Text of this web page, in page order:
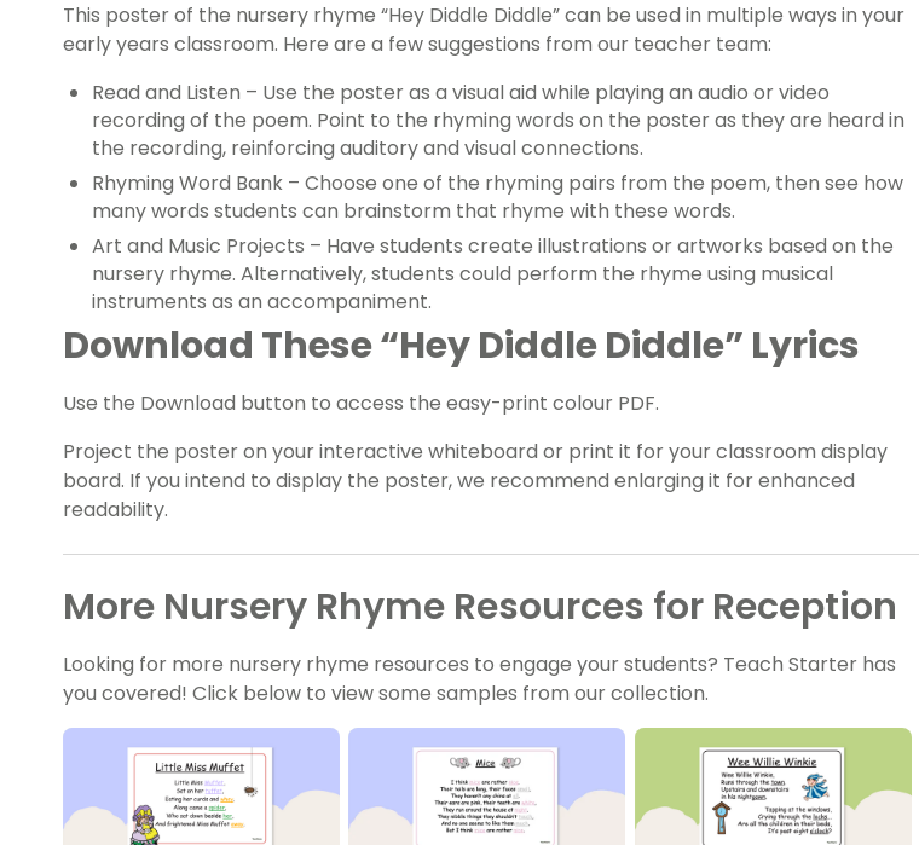
This poster of the nursery rhyme “Hey Diddle Diddle” can be used in multiple ways in your
early years classroom. Here are a few suggestions from our teacher team:
Read and Listen – Use the poster as a visual aid while playing an audio or video
recording of the poem. Point to the rhyming words on the poster as they are heard in
the recording, reinforcing auditory and visual connections.
Rhyming Word Bank – Choose one of the rhyming pairs from the poem, then see how
many words students can brainstorm that rhyme with these words.
Art and Music Projects – Have students create illustrations or artworks based on the
nursery rhyme. Alternatively, students could perform the rhyme using musical
instruments as an accompaniment.
Download These “Hey Diddle Diddle” Lyrics
Use the Download button to access the easy-print colour PDF.
Project the poster on your interactive whiteboard or print it for your classroom display
board. If you intend to display the poster, we recommend enlarging it for enhanced
readability.
More Nursery Rhyme Resources for Reception
Looking for more nursery rhyme resources to engage your students? Teach Starter has
you covered! Click below to view some samples from our collection.